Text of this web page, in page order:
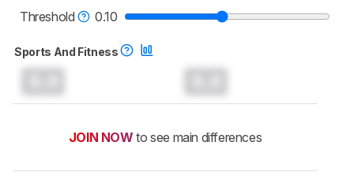
Threshold
0.10
Sports And Fitness
JOIN NOW to see main differences